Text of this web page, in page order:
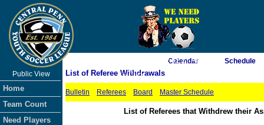
As of 8/8/2026 2:52:27 AM
<-- Click
Public View
Home
Team Count
Need Players
Calendar Schedule
List of Referee Withdrawals
Bulletin Referees Board Master Schedule
List of Referees that Withdrew their